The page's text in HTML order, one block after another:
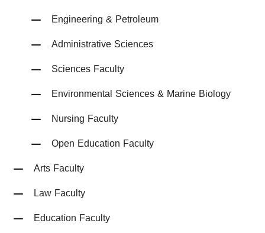
Engineering & Petroleum
Administrative Sciences
Sciences Faculty
Environmental Sciences & Marine Biology
Nursing Faculty
Open Education Faculty
Arts Faculty
Law Faculty
Education Faculty